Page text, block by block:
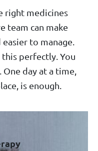
right medicines
team can make
to manage.
perfectly. You
day at a time,
is enough.